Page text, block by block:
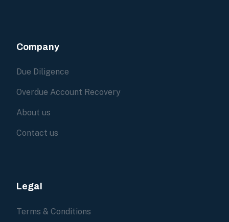
Company
Due Diligence
Overdue Account Recovery
About us
Contact us
Legal
Terms & Conditions